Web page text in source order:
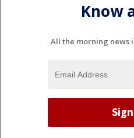
Know
All the morning news